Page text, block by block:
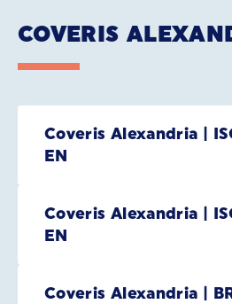
COVERIS
Coveris Alexandria |
EN
Coveris Alexandria |
EN
Coveris Alexandria |